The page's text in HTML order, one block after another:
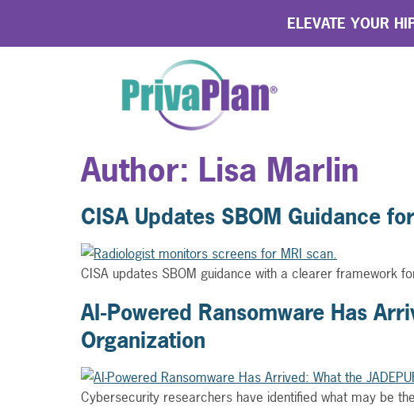
ELEVATE YOUR
Author: Lisa Marlin
CISA Updates SBOM Guidance
CISA updates SBOM guidance with a clearer framework
AI-Powered Ransomware Has
Organization
Cybersecurity researchers have identified what may be